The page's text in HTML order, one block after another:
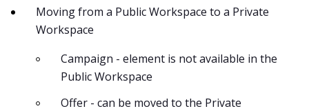
Moving from a Public Workspace to a Private
Workspace
Campaign - element is not available in the
Public Workspace
Offer - can be moved to the Private